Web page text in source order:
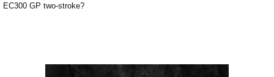
EC300 GP two-stroke?